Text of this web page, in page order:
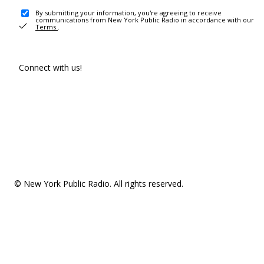
By submitting your information, you're agreeing to receive
communications from New York Public Radio in accordance with our
Terms .
Connect with us!
© New York Public Radio. All rights reserved.